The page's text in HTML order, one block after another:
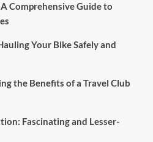
Comprehensive Guide to
Your Bike Safely and
the Benefits of a Travel Club
Fascinating and Lesser-